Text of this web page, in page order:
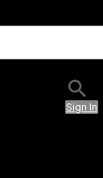
Sign In